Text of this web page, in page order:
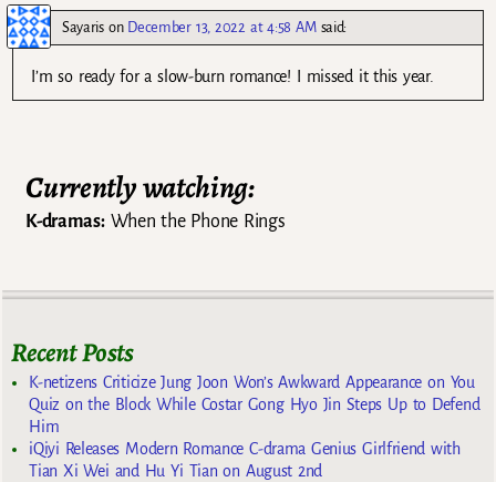
Sayarison December 13, 2022 at 4:58 AM said:
I’m so ready for a slow-burn romance! I missed it this year.
Currently watching:
K-dramas:When the Phone Rings
Recent Posts
K-netizens Criticize Jung Joon Won’s Awkward Appearance on You
Quiz on the Block While Costar Gong Hyo Jin Steps Up to Defend
Him
iQiyi Releases Modern Romance C-drama Genius Girlfriend with
Tian Xi Wei and Hu Yi Tian on August 2nd